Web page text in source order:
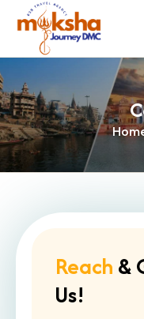
Reach &
Us!